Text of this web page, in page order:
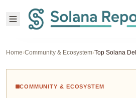
Home›Community & Ecosystem›
COMMUNITY & ECOSYSTEM